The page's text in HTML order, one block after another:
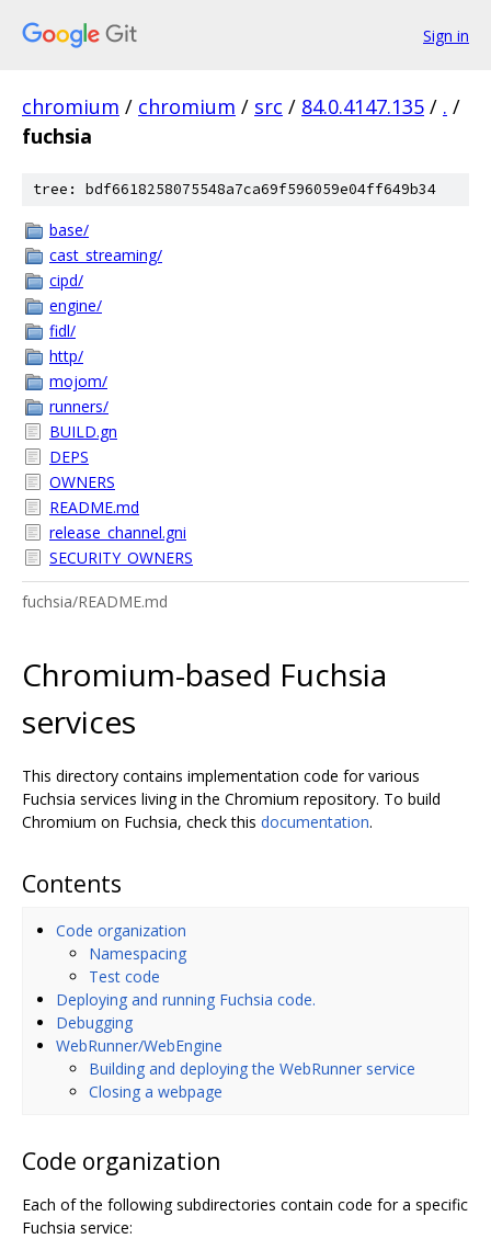
Sign in
chromium / chromium / src / 84.0.4147.135 / . /
fuchsia
tree: bdf6618258075548a7ca69f596059e04ff649b34
base/
cast_streaming/
cipd/
engine/
fidl/
http/
mojom/
runners/
BUILD.gn
DEPS
OWNERS
README.md
release_channel.gni
SECURITY_OWNERS
fuchsia/README.md
Chromium-based Fuchsia
services
This directory contains implementation code for various
Fuchsia services living in the Chromium repository. To build
Chromium on Fuchsia, check this documentation.
Contents
Code organization
Namespacing
Test code
Deploying and running Fuchsia code.
Debugging
WebRunner/WebEngine
Building and deploying the WebRunner service
Closing a webpage
Code organization
Each of the following subdirectories contain code for a specific
Fuchsia service: